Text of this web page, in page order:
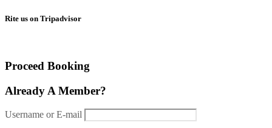
Rite us on Tripadvisor
Proceed Booking
Already A Member?
Username or E-mail